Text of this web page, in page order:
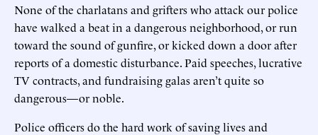
None of the charlatans and grifters who attack our police
have walked a beat in a dangerous neighborhood, or run
toward the sound of gunfire, or kicked down a door after
reports of a domestic disturbance. Paid speeches, lucrative
TV contracts, and fundraising galas aren’t quite so
dangerous—or noble.
Police officers do the hard work of saving lives and